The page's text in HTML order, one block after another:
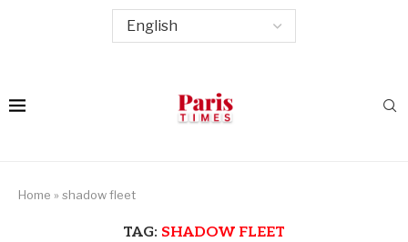
Home » shadow fleet
TAG: SHADOW FLEET